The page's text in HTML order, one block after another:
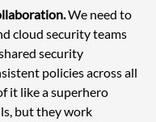
We need to
cloud security teams
security
policies across all
it like a superhero
but they work